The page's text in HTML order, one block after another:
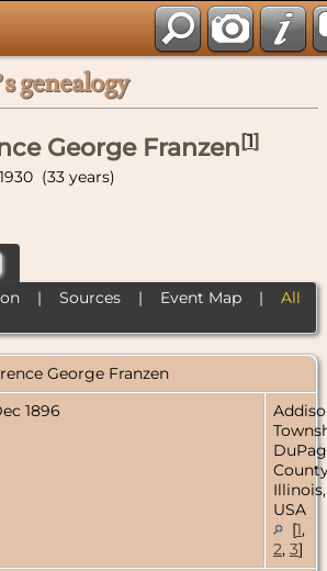
genealogy
George Franzen[1]
(33 years)
| Sources| Event Map| All
George Franzen
1896
Illinois,
USA
[1,
2, 3]